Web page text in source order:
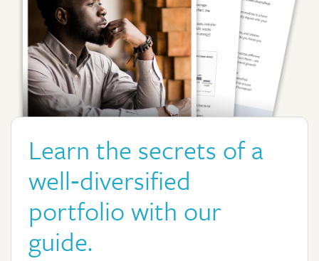
Learn the secrets of a
well‑diversified
portfolio with our
guide.